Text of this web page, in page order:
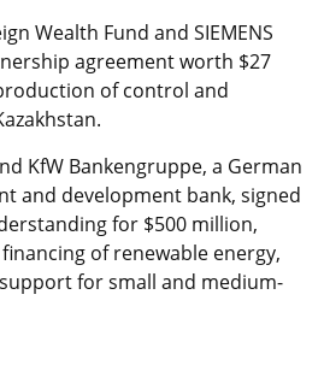
Wealth Fund and SIEMENS
agreement worth $27
of control and
KfW Bankengruppe, a German
and development bank, signed
for $500 million,
of renewable energy,
for small and medium-